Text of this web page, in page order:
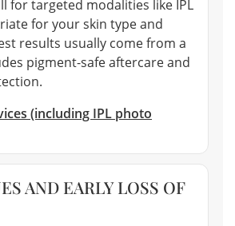
for targeted modalities like IPL
for your skin type and
results usually come from a
pigment-safe aftercare and
(including IPL photo
AND EARLY LOSS OF